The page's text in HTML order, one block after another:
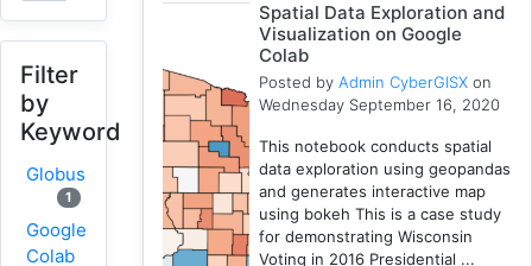
Filter
by
Keyword
Globus
1
Google
Colab
Spatial Data Exploration and
Visualization on Google
Colab
Posted byAdmin CyberGISX on
Wednesday September 16, 2020
This notebook conducts spatial
data exploration using geopandas
and generates interactive map
using bokeh This is a case study
for demonstrating Wisconsin
Voting in 2016 Presidential ...